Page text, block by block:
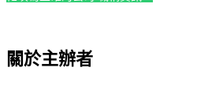
關於主辦者